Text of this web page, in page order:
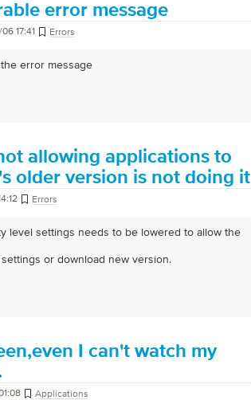
error message
17:41 Errors
error message
allowing applications to
older version is not doing it
Errors
level settings needs to be lowered to allow the
or download new version.
I can't watch my
Applications